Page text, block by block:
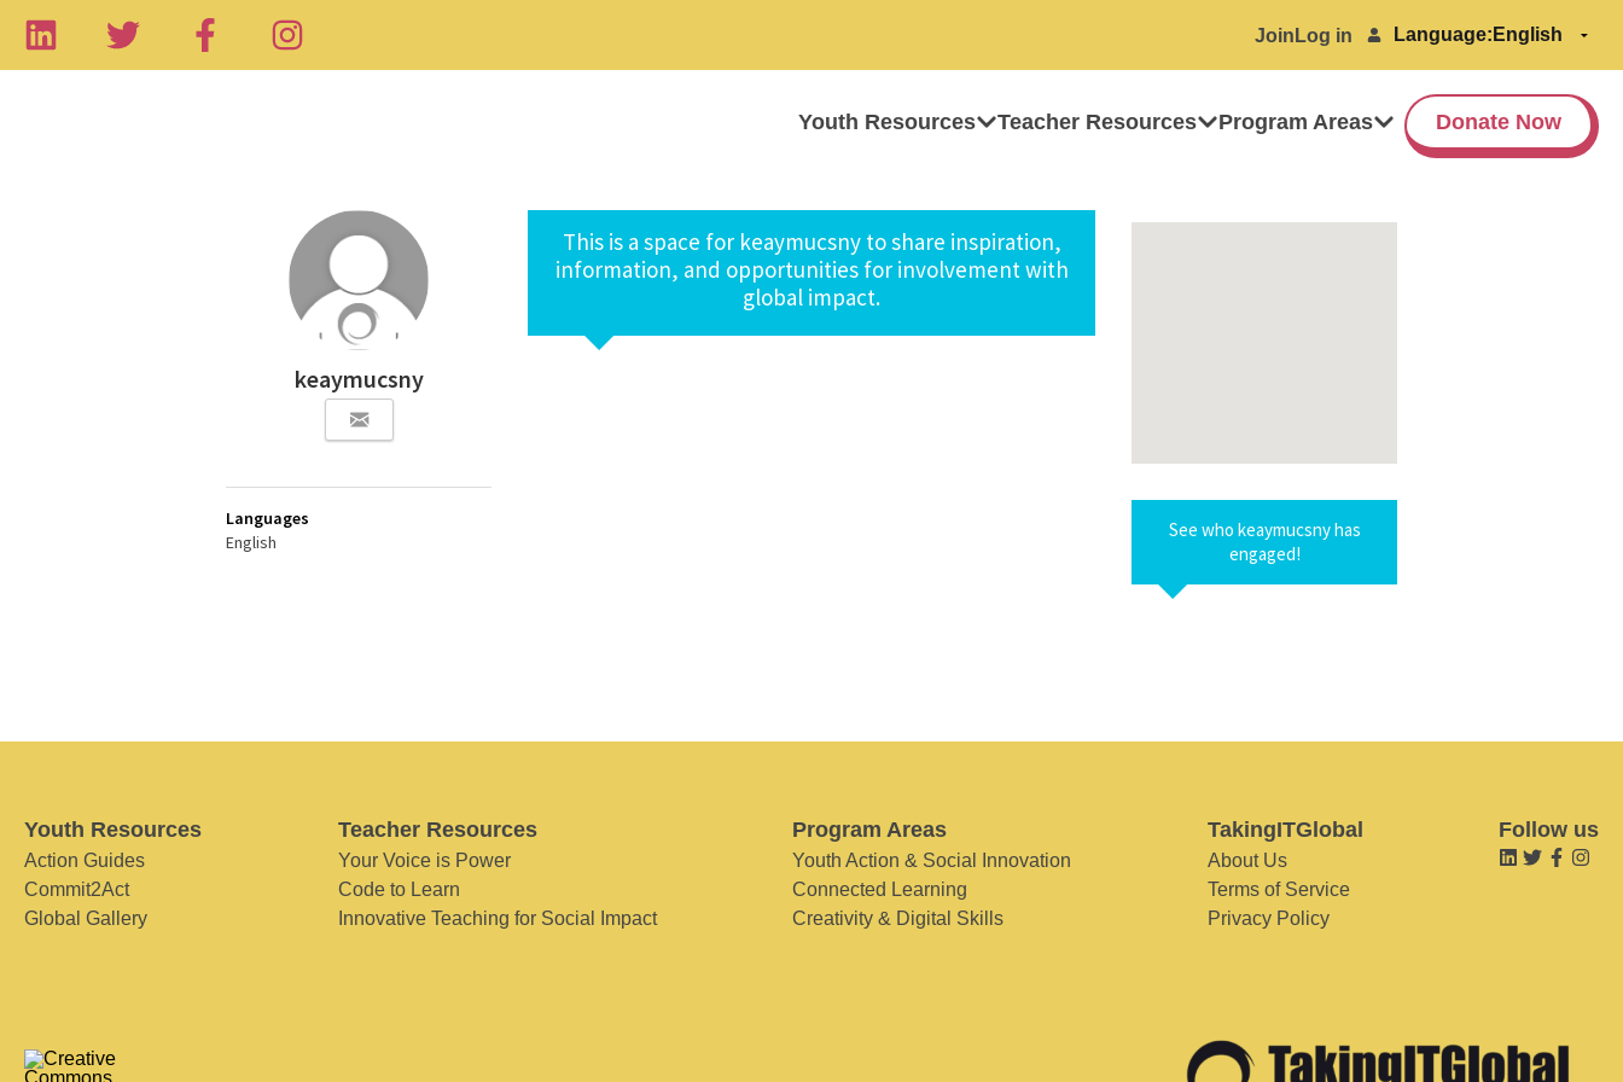
Join Log in Language:
Youth Resources Teacher Resources Program Areas Donate Now
keaymucsny
Languages
English
This is a space for keaymucsny to share inspiration,
information, and opportunities for involvement with
global impact.
See who keaymucsny has
engaged!
Youth Resources
Action Guides
Commit2Act
Global Gallery
Teacher Resources
Your Voice is Power
Code to Learn
Innovative Teaching for Social Impact
Program Areas
Youth Action & Social Innovation
Connected Learning
Creativity & Digital Skills
TakingITGlobal
About Us
Terms of Service
Privacy Policy
Follow us